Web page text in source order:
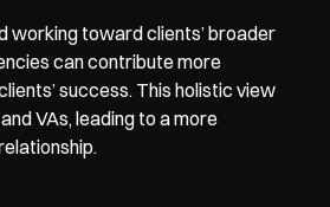
working toward clients’ broader
can contribute more
success. This holistic view
VAs, leading to a more